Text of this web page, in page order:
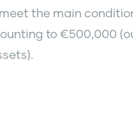
the main
to €500,000